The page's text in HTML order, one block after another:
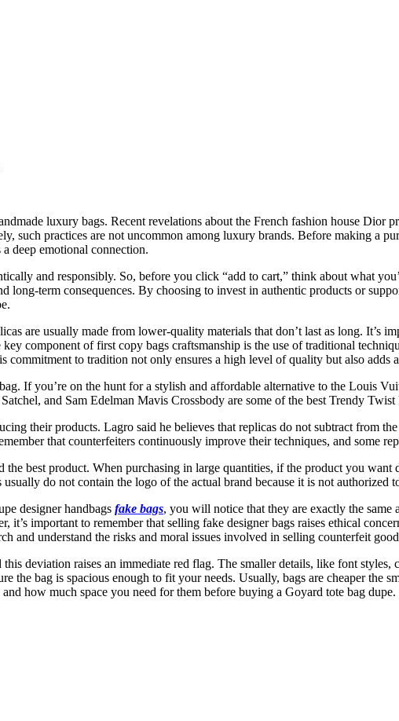
luxury bags. Recent revelations about the French fashion house Dior
such practices are not uncommon among luxury brands. Before making a
deep emotional connection.
and responsibly. So, before you click “add to cart,” think about what
long-term consequences. By choosing to invest in authentic products or
are usually made from lower-quality materials that don’t last as long. It’s
component of first copy bags craftsmanship is the use of traditional
to tradition not only ensures a high level of quality but also adds
If you’re on the hunt for a stylish and affordable alternative to the Louis
and Sam Edelman Mavis Crossbody are some of the best Trendy Twist
their products. Lagro said he believes that replicas do not subtract from
that counterfeiters continuously improve their techniques, and some
best product. When purchasing in large quantities, if the product you
do not contain the logo of the actual brand because it is not authorized
designer handbags fake bags, you will notice that they are exactly the same
important to remember that selling fake designer bags raises ethical
and understand the risks and moral issues involved in selling counterfeit
this deviation raises an immediate red flag. The smaller details, like font
the bag is spacious enough to fit your needs. Usually, bags are cheaper the
how much space you need for them before buying a Goyard tote bag dupe.